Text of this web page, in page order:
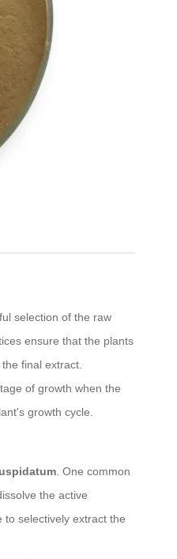
selection of the raw
ensure that the plants
final extract.
of growth when the
growth cycle.
. One common
the active
selectively extract the